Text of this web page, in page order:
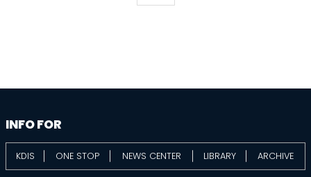
information
INFO FOR
KDIS ONE STOP NEWS CENTER LIBRARY ARCHIVE